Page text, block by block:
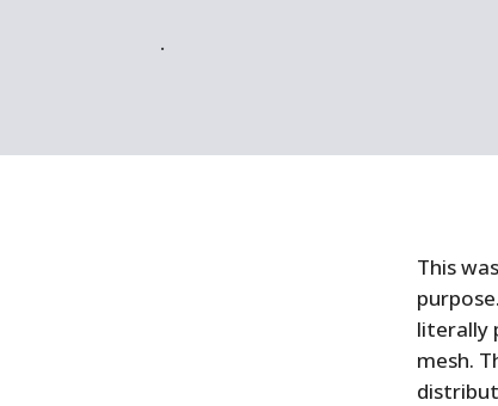
.
This
literally
mesh.